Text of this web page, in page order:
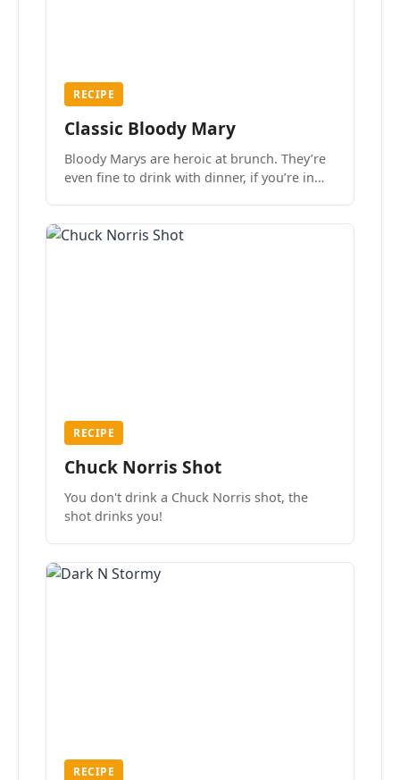
RECIPE
Classic Bloody Mary
Bloody Marys are heroic at brunch. They’re
even fine to drink with dinner, if you’re in
RECIPE
Chuck Norris Shot
You don't drink a Chuck Norris shot, the
shot drinks you!
RECIPE